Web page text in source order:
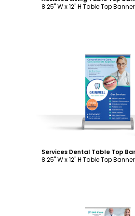
8.25" W x 12" H Table Top Banner
Customize
8.25" W x 12" H Table Top Banner